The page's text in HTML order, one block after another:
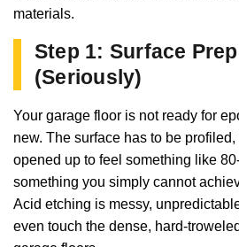
materials.
Step 1: Surface
(Seriously)
Your garage floor is not ready for
new. The surface has to be
opened up to feel something like
something you simply cannot
Acid etching is messy,
even touch the dense, hard-